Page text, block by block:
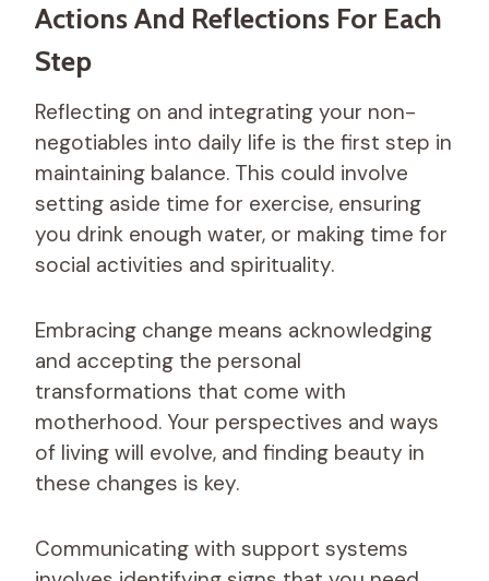
Actions And Reflections For Each
Step
Reflecting on and integrating your non-
negotiables into daily life is the first step in
maintaining balance. This could involve
setting aside time for exercise, ensuring
you drink enough water, or making time for
social activities and spirituality.
Embracing change means acknowledging
and accepting the personal
transformations that come with
motherhood. Your perspectives and ways
of living will evolve, and finding beauty in
these changes is key.
Communicating with support systems